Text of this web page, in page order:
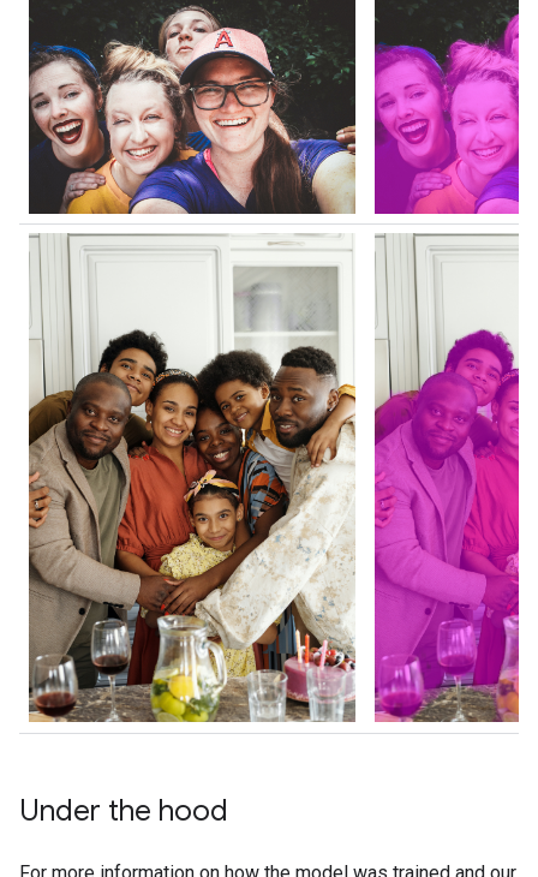
Under the hood
For more information on how the model was trained and our